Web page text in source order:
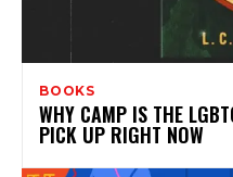
BOOKS
WHY CAMP IS THE
PICK UP RIGHT NOW